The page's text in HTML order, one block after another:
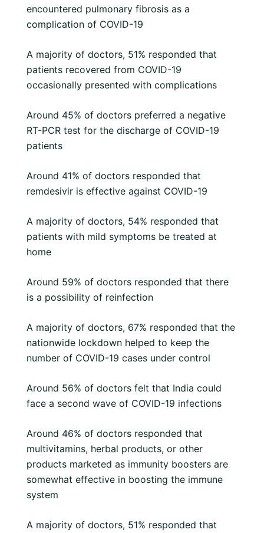
encountered pulmonary fibrosis as a
complication of COVID-19
A majority of doctors, 51% responded that
patients recovered from COVID-19
occasionally presented with complications
Around 45% of doctors preferred a negative
RT-PCR test for the discharge of COVID-19
patients
Around 41% of doctors responded that
remdesivir is effective against COVID-19
A majority of doctors, 54% responded that
patients with mild symptoms be treated at
home
Around 59% of doctors responded that there
is a possibility of reinfection
A majority of doctors, 67% responded that the
nationwide lockdown helped to keep the
number of COVID-19 cases under control
Around 56% of doctors felt that India could
face a second wave of COVID-19 infections
Around 46% of doctors responded that
multivitamins, herbal products, or other
products marketed as immunity boosters are
somewhat effective in boosting the immune
system
A majority of doctors, 51% responded that